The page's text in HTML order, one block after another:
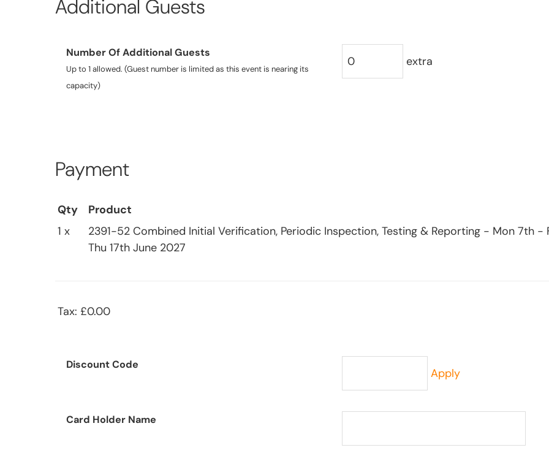
Additional Guests
Number Of Additional Guests
Up to 1 allowed. (Guest number is limited as this event is nearing its
capacity)
extra
Payment
Qty
Product
1 x
2391-52 Combined Initial Verification, Periodic Inspection, Testing & Reporting - Mon 7th -
Thu 17th June 2027
Tax: £0.00
Discount Code
Apply
Card Holder Name